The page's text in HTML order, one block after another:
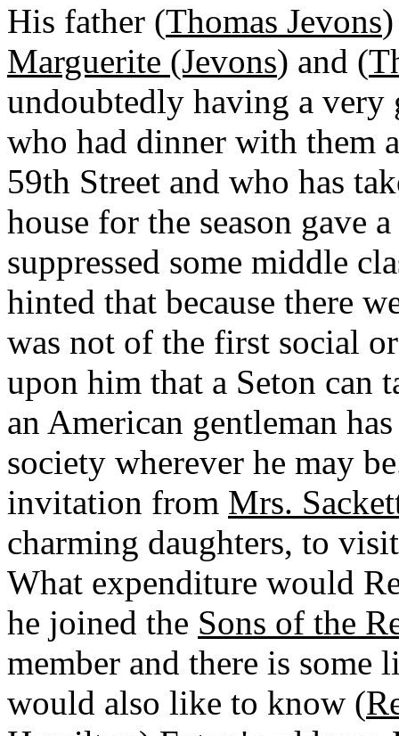
His father (Thomas Jevons
Marguerite (Jevons) and (
undoubtedly having a
who had dinner with them
59th Street and who has
house for the season gave
suppressed some middle
hinted that because there
was not of the first social
upon him that a Seton can
an American gentleman
society wherever he may
invitation from Mrs.
charming daughters, to
What expenditure would
he joined the Sons of the
member and there is
would also like to know (